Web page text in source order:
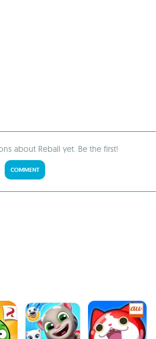
about Reball yet. Be the first!
COMMENT